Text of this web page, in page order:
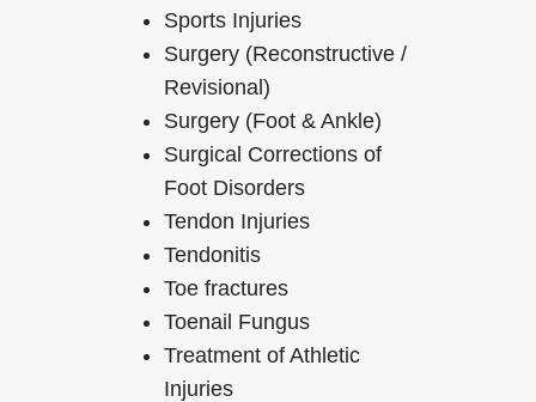
Sports Injuries
Surgery (Reconstructive /
Revisional)
Surgery (Foot & Ankle)
Surgical Corrections of
Foot Disorders
Tendon Injuries
Tendonitis
Toe fractures
Toenail Fungus
Treatment of Athletic
Injuries